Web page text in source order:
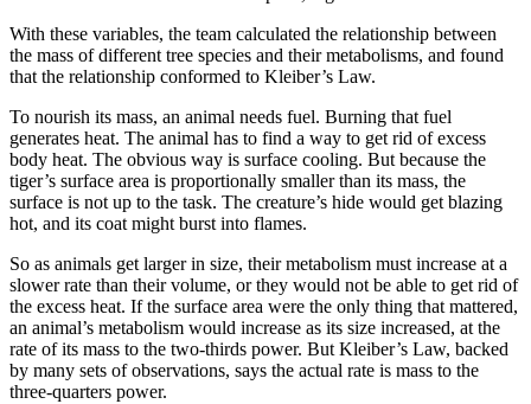
With these variables, the team calculated the relationship between
the mass of different tree species and their metabolisms, and found
that the relationship conformed to Kleiber’s Law.
To nourish its mass, an animal needs fuel. Burning that fuel
generates heat. The animal has to find a way to get rid of excess
body heat. The obvious way is surface cooling. But because the
tiger’s surface area is proportionally smaller than its mass, the
surface is not up to the task. The creature’s hide would get blazing
hot, and its coat might burst into flames.
So as animals get larger in size, their metabolism must increase at a
slower rate than their volume, or they would not be able to get rid of
the excess heat. If the surface area were the only thing that mattered,
an animal’s metabolism would increase as its size increased, at the
rate of its mass to the two-thirds power. But Kleiber’s Law, backed
by many sets of observations, says the actual rate is mass to the
three-quarters power.